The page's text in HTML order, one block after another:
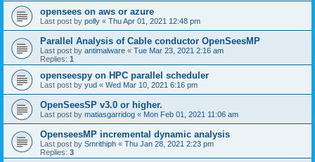
opensees on aws or azure
Last post by polly « Thu Apr 01, 2021 12:48 pm
Parallel Analysis of Cable conductor OpenSeesMP
Last post by antimalware « Tue Mar 23, 2021 2:16 am
Replies: 1
openseespy on HPC parallel scheduler
Last post by yud « Wed Mar 10, 2021 6:16 pm
OpenSeesSP v3.0 or higher.
Last post by matiasgarridog « Mon Feb 01, 2021 11:06 am
OpenseesMP incremental dynamic analysis
Last post by Smrithiph « Thu Jan 28, 2021 2:23 pm
Replies: 3